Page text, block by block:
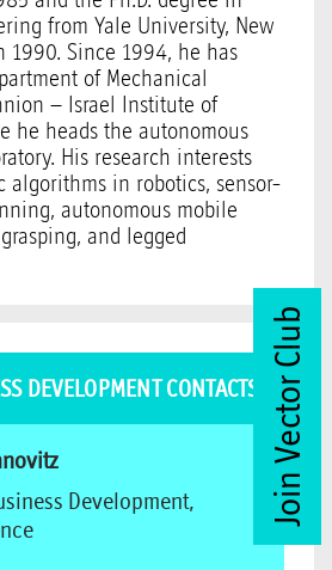
from Yale University, New
1990. Since 1994, he has
of Mechanical
– Israel Institute of
he heads the autonomous
His research interests
algorithms in robotics, sensor-
autonomous mobile
and legged
DEVELOPMENT CONTACTS
Development,
Join Vector Club